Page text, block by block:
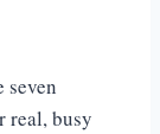
seven
real, busy